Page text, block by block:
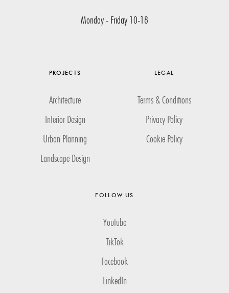
Monday - Friday 10-18
PROJECTS
Architecture
Interior Design
Urban Planning
Landscape Design
LEGAL
Terms & Conditions
Privacy Policy
Cookie Policy
FOLLOW US
Youtube
TikTok
Facebook
LinkedIn